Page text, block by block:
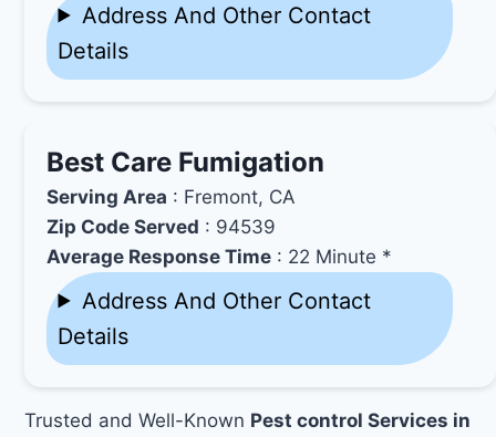
Address And Other Contact
Details
Best Care Fumigation
Serving Area : Fremont, CA
Zip Code Served : 94539
Average Response Time : 22 Minute *
Address And Other Contact
Details
Trusted and Well-Known Pest control Services in